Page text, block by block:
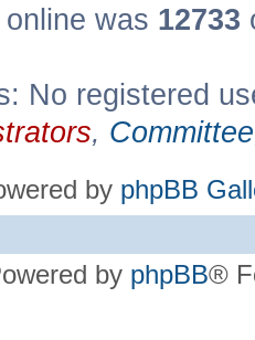
was 12733
No registered
, Committee
by phpBB
by phpBB®